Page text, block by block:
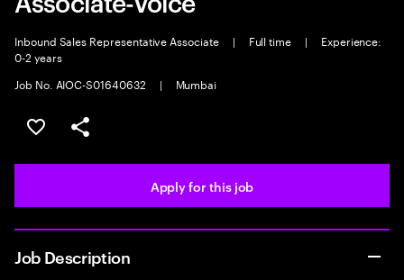
Inbound Sales Representative Associate | Full time |
Experience:
0-2 years
Job No. AIOC-S01640632
| Mumbai
Save this job
Share this job
Apply for this job
Job Description